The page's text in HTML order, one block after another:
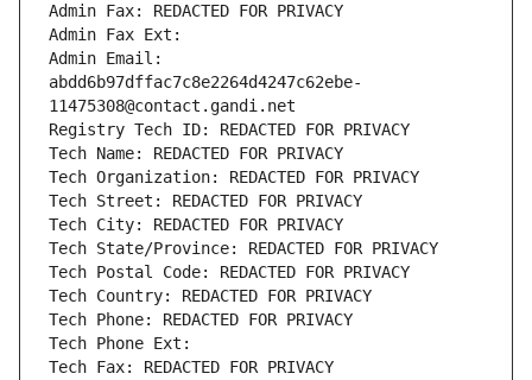
Admin Fax: REDACTED FOR PRIVACY
Admin Fax Ext:
Admin Email:
abdd6b97dffac7c8e2264d4247c62ebe-
11475308@contact.gandi.net
Registry Tech ID: REDACTED FOR PRIVACY
Tech Name: REDACTED FOR PRIVACY
Tech Organization: REDACTED FOR PRIVACY
Tech Street: REDACTED FOR PRIVACY
Tech City: REDACTED FOR PRIVACY
Tech State/Province: REDACTED FOR PRIVACY
Tech Postal Code: REDACTED FOR PRIVACY
Tech Country: REDACTED FOR PRIVACY
Tech Phone: REDACTED FOR PRIVACY
Tech Phone Ext:
Tech Fax: REDACTED FOR PRIVACY